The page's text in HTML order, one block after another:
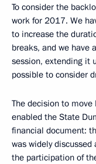
To consider the
work for 2017. We
to increase the
breaks, and we have
session, extending it
possible to consider
The decision to
enabled the State
financial document:
was widely
the participation of